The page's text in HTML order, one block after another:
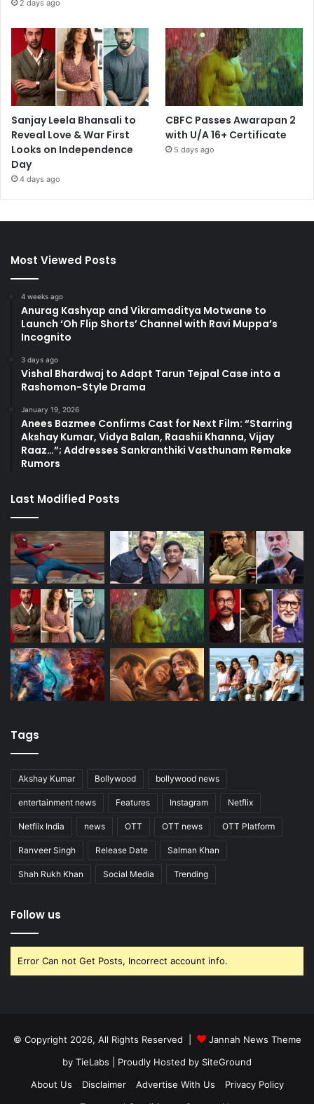
2 days ago
Sanjay Leela Bhansali to
Reveal Love & War First
Looks on Independence
Day
4 days ago
CBFC Passes Awarapan 2
with U/A 16+ Certificate
5 days ago
Most Viewed Posts
4 weeks ago
Anurag Kashyap and Vikramaditya Motwane to
Launch ‘Oh Flip Shorts’ Channel with Ravi Muppa’s
Incognito
3 days ago
Vishal Bhardwaj to Adapt Tarun Tejpal Case into a
Rashomon-Style Drama
January 19, 2026
Anees Bazmee Confirms Cast for Next Film: “Starring
Akshay Kumar, Vidya Balan, Raashii Khanna, Vijay
Raaz…”; Addresses Sankranthiki Vasthunam Remake
Rumors
Last Modified Posts
Tags
Akshay Kumar Bollywood bollywood news
entertainment news Features Instagram Netflix
Netflix India news OTT OTT news OTT Platform
Ranveer Singh Release Date Salman Khan
Shah Rukh Khan Social Media Trending
Follow us
Error Can not Get Posts, Incorrect account info.
© Copyright 2026, All Rights Reserved |
Jannah News Theme
by TieLabs | Proudly Hosted by SiteGround
About Us
Disclaimer Advertise With Us
Privacy Policy